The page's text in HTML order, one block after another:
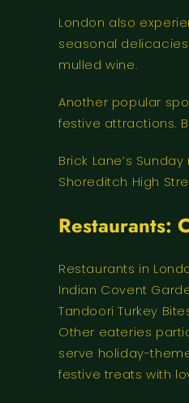
London also
seasonal
mulled wine.
Another popular
festive attractions.
Brick Lane’s
Shoreditch High
Restaurants:
Restaurants in
Indian Covent
Tandoori Turkey
Other eateries
serve holiday-
festive treats with